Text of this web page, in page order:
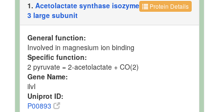
Protein Details
1. Acetolactate synthase isozyme
3 large subunit
General function:
Involved in magnesium ion binding
Specific function:
2 pyruvate = 2-acetolactate + CO(2)
Gene Name:
ilvI
Uniprot ID:
P00893